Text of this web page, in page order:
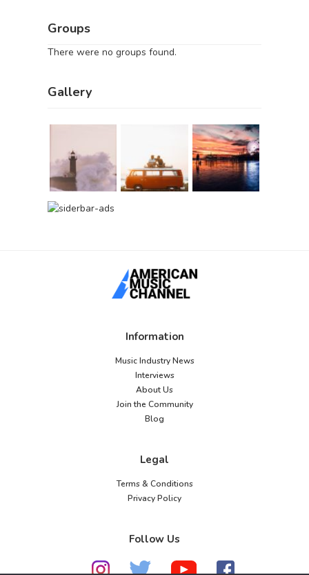
Groups
There were no groups found.
Gallery
Information
Music Industry News
Interviews
About Us
Join the Community
Blog
Legal
Terms & Conditions
Privacy Policy
Follow Us